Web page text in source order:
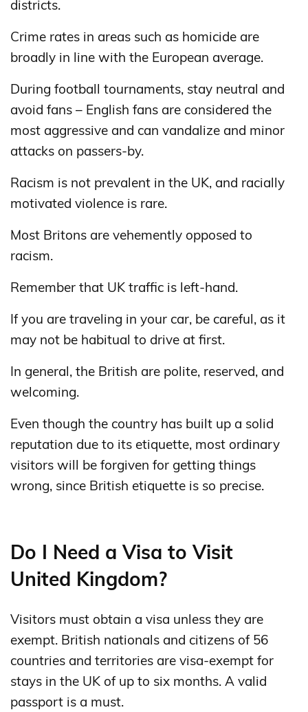
districts.
Crime rates in areas such as homicide are
broadly in line with the European average.
During football tournaments, stay neutral and
avoid fans – English fans are considered the
most aggressive and can vandalize and minor
attacks on passers-by.
Racism is not prevalent in the UK, and racially
motivated violence is rare.
Most Britons are vehemently opposed to
racism.
Remember that UK traffic is left-hand.
If you are traveling in your car, be careful, as it
may not be habitual to drive at first.
In general, the British are polite, reserved, and
welcoming.
Even though the country has built up a solid
reputation due to its etiquette, most ordinary
visitors will be forgiven for getting things
wrong, since British etiquette is so precise.
Do I Need a Visa to Visit
United Kingdom?
Visitors must obtain a visa unless they are
exempt. British nationals and citizens of 56
countries and territories are visa-exempt for
stays in the UK of up to six months. A valid
passport is a must.